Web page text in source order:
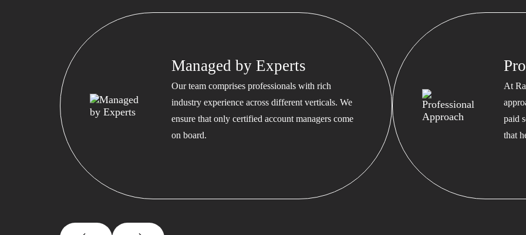
Managed by Experts
Our team comprises professionals with rich
industry experience across different verticals. We
ensure that only certified account managers come
on board.
At
paid
that